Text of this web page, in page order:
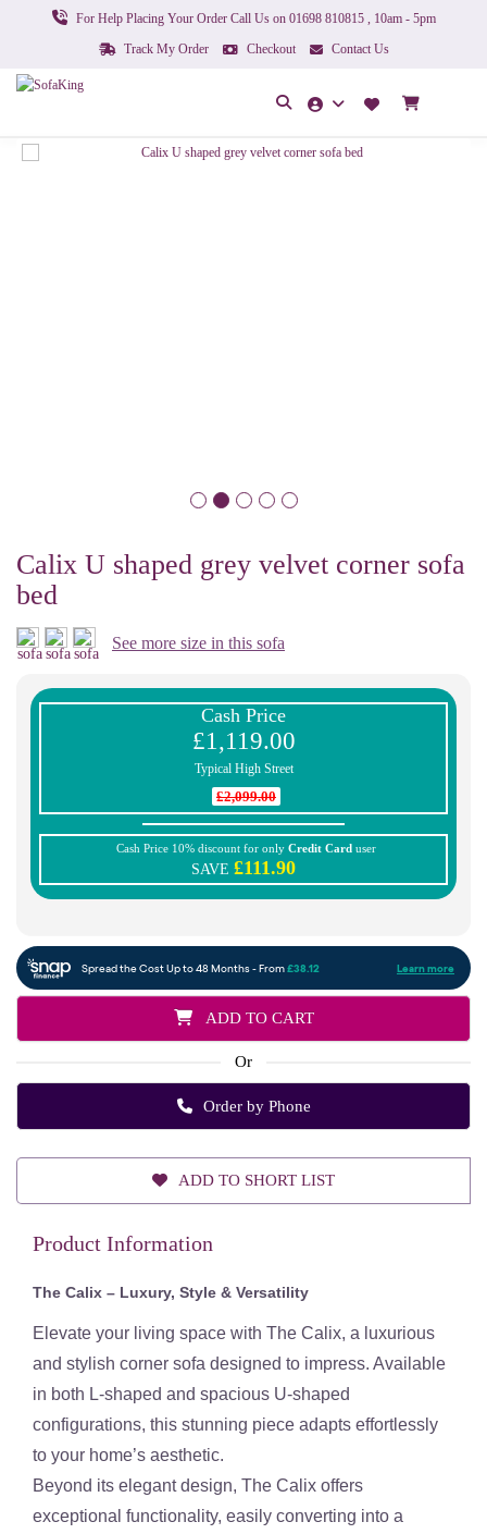
For Help Placing Your Order Call Us on 01698 810815 , 10am - 5pm
Track My Order
Checkout Contact Us
Calix U shaped grey velvet corner sofa
bed
See more size in this sofa
Cash Price
£1,119.00
Typical High Street
£2,099.00
Cash Price 10% discount for only Credit Card user
SAVE £111.90
ADD TO CART
Or
Order by Phone
ADD TO SHORT LIST
Product Information
The Calix – Luxury, Style & Versatility
Elevate your living space with The Calix, a luxurious
and stylish corner sofa designed to impress. Available
in both L-shaped and spacious U-shaped
configurations, this stunning piece adapts effortlessly
to your home’s aesthetic.
Beyond its elegant design, The Calix offers
exceptional functionality, easily converting into a